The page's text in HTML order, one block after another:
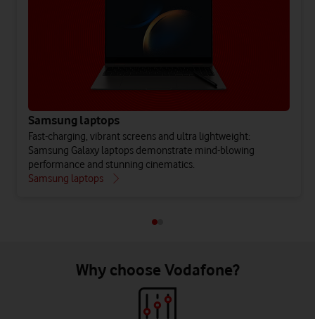
Samsung laptops
Fast-charging, vibrant screens and ultra lightweight:
Samsung Galaxy laptops demonstrate mind-blowing
performance and stunning cinematics.
Samsung laptops
Why choose Vodafone?